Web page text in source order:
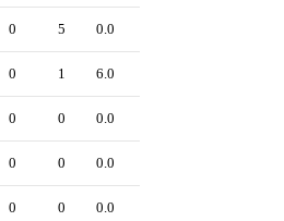
0 5 0.0
0 1 6.0
0 0 0.0
0 0 0.0
0 0 0.0